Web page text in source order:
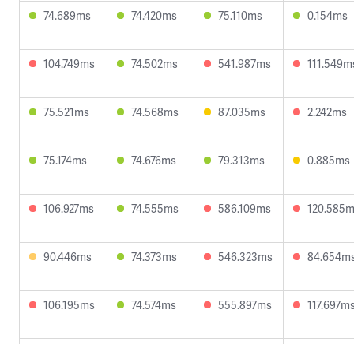
74.689ms 74.420ms 75.110ms 0.154ms
104.749ms 74.502ms 541.987ms
75.521ms 74.568ms 87.035ms 2.242ms
75.174ms 74.676ms 79.313ms 0.885ms
106.927ms 74.555ms 586.109ms
90.446ms 74.373ms 546.323ms
106.195ms 74.574ms 555.897ms